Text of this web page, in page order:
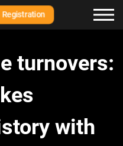
Registration
turnovers:
with